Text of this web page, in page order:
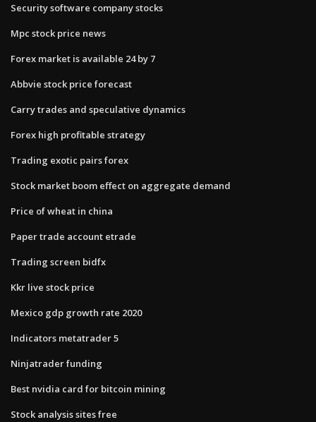
Security software company stocks
Mpc stock price news
Forex market is available 24 by 7
Abbvie stock price forecast
Carry trades and speculative dynamics
Forex high profitable strategy
Trading exotic pairs forex
Stock market boom effect on aggregate demand
Price of wheat in china
Paper trade account etrade
Trading screen bidfx
Kkr live stock price
Mexico gdp growth rate 2020
Indicators metatrader 5
Ninjatrader funding
Best nvidia card for bitcoin mining
Stock analysis sites free